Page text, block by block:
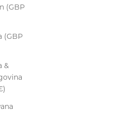
(GBP
(GBP
&